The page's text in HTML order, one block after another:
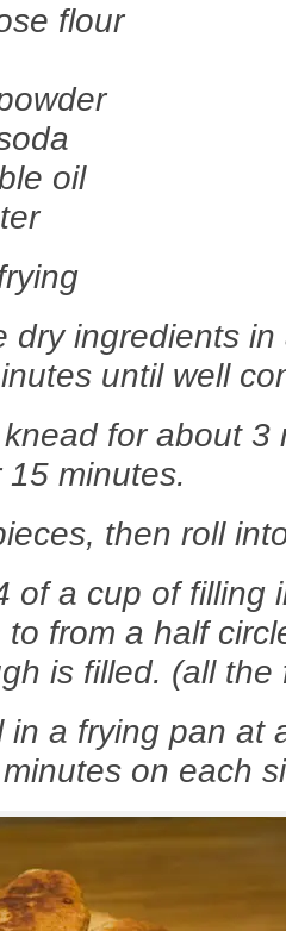
flour
oil
dry ingredients
until well
for about
minutes.
then roll
of a cup of filling
from a half
is filled. (all
in a frying pan at
on each